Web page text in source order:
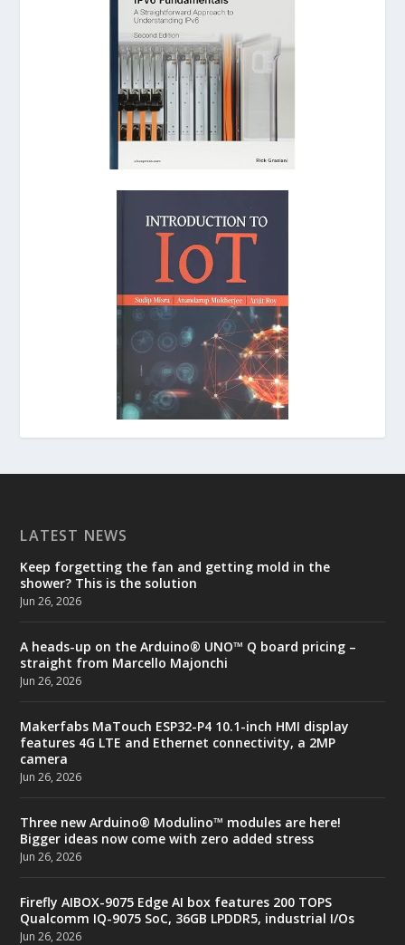
LATEST NEWS
Keep forgetting the fan and getting mold in the
shower? This is the solution
Jun 26, 2026
A heads-up on the Arduino® UNO™ Q board pricing –
straight from Marcello Majonchi
Jun 26, 2026
Makerfabs MaTouch ESP32-P4 10.1-inch HMI display
features 4G LTE and Ethernet connectivity, a 2MP
camera
Jun 26, 2026
Three new Arduino® Modulino™ modules are here!
Bigger ideas now come with zero added stress
Jun 26, 2026
Firefly AIBOX-9075 Edge AI box features 200 TOPS
Qualcomm IQ-9075 SoC, 36GB LPDDR5, industrial I/Os
Jun 26, 2026